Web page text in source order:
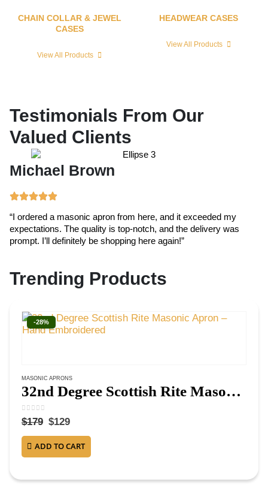
CHAIN COLLAR & JEWEL
CASES
View All Products
HEADWEAR CASES
View All Products
Testimonials From Our
Valued Clients
Michael Brown
“I ordered a masonic apron from here, and it exceeded my
expectations. The quality is top-notch, and the delivery was
prompt. I’ll definitely be shopping here again!”
Trending Products
-28%
MASONIC APRONS
32nd Degree Scottish Rite Masonic Apron – Hand Embroidered
0out of 5
$179 $129
ADD TO CART